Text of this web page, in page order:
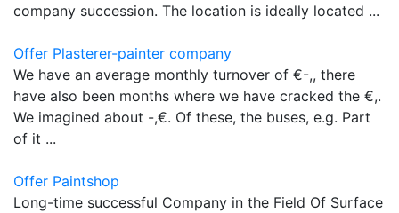
company succession. The location is ideally located ...
Offer Plasterer-painter company
We have an average monthly turnover of €-,, there
have also been months where we have cracked the €,.
We imagined about -,€. Of these, the buses, e.g. Part
of it ...
Offer Paintshop
Long-time successful Company in the Field Of Surface